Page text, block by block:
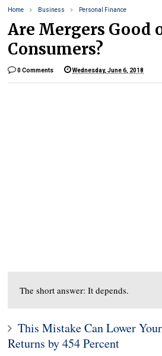
Home Business Personal Finance
Are Mergers Good
Consumers?
0 Comments Wednesday, June 6, 2018
The short answer: It depends.
This Mistake Can Lower
Returns by 454 Percent